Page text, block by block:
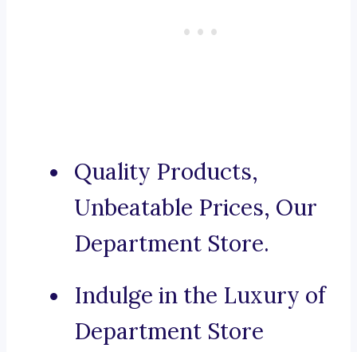
Quality Products,
Unbeatable Prices, Our
Department Store.
Indulge in the Luxury of
Department Store